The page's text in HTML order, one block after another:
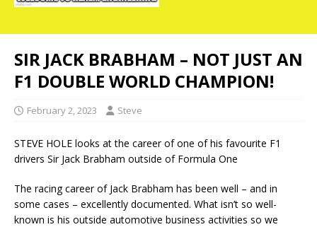
SIR JACK BRABHAM – NOT JUST AN
F1 DOUBLE WORLD CHAMPION!
February 2, 2023 Steve
STEVE HOLE looks at the career of one of his favourite F1
drivers Sir Jack Brabham outside of Formula One
The racing career of Jack Brabham has been well – and in
some cases – excellently documented. What isn’t so well-
known is his outside automotive business activities so we